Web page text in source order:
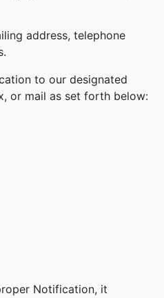
address, telephone
to our designated
or mail as set forth below:
Notification, it